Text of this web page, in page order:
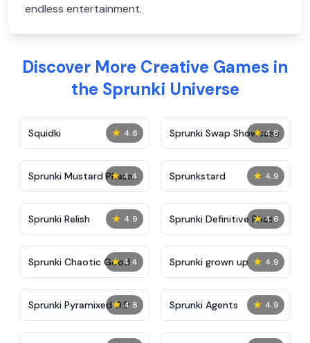
endless entertainment.
Discover More Creative Games in
the Sprunki Universe
★ 4.6
Squidki ★ 4.8
Sprunki Swap Showcase
★ 4.4
Sprunki Mustard Phase
2
★ 4.9
Sprunkstard
★ 4.9
Sprunki Relish ★ 4.6
Sprunki Definitive Phase
7
★ 4.4
Sprunki Chaotic Good ★ 4.9
Sprunki grown up
★ 4.6
Sprunki Pyramixed 0.9 ★ 4.9
Sprunki Agents